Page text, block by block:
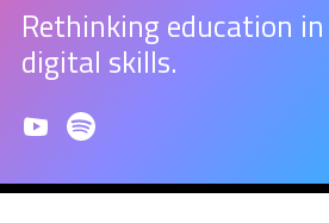
Rethinking education
digital skills.